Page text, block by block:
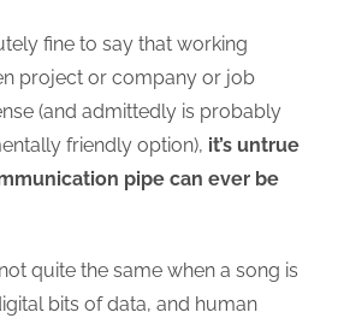
fine to say that working
project or company or job
(and admittedly is probably
friendly option), it’s untrue
pipe can ever be
quite the same when a song is
bits of data, and human